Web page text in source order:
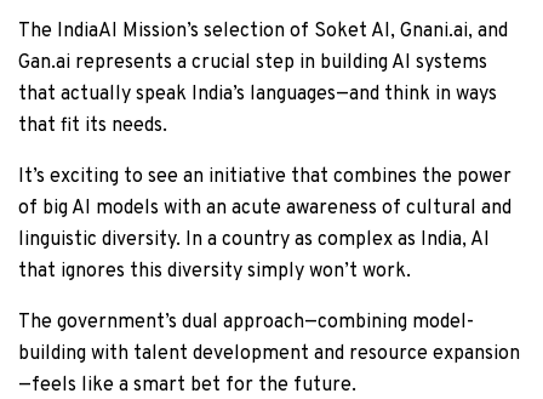
The IndiaAI Mission’s selection of Soket AI, Gnani.ai, and
Gan.ai represents a crucial step in building AI systems
that actually speak India’s languages—and think in ways
that fit its needs.
It’s exciting to see an initiative that combines the power
of big AI models with an acute awareness of cultural and
linguistic diversity. In a country as complex as India, AI
that ignores this diversity simply won’t work.
The government’s dual approach—combining model-
building with talent development and resource expansion
—feels like a smart bet for the future.